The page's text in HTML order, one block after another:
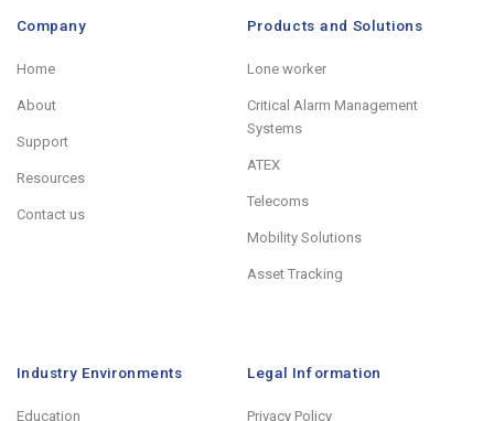
Company
Home
About
Support
Resources
Contact us
Products and Solutions
Lone worker
Critical Alarm Management
Systems
ATEX
Telecoms
Mobility Solutions
Asset Tracking
Industry Environments
Education
Legal Information
Privacy Policy